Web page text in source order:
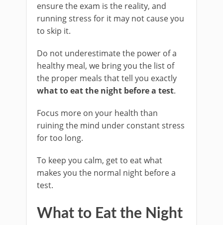
ensure the exam is the reality, and
running stress for it may not cause you
to skip it.
Do not underestimate the power of a
healthy meal, we bring you the list of
the proper meals that tell you exactly
what to eat the night before a test.
Focus more on your health than
ruining the mind under constant stress
for too long.
To keep you calm, get to eat what
makes you the normal night before a
test.
What to Eat the Night